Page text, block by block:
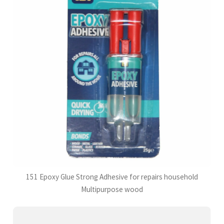
151 Epoxy Glue Strong Adhesive for repairs household
Multipurpose wood